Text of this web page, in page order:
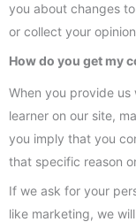
you about changes
or collect your
How do you get my
When you provide
learner on our site,
you imply that you
that specific reason
If we ask for your
like marketing, we